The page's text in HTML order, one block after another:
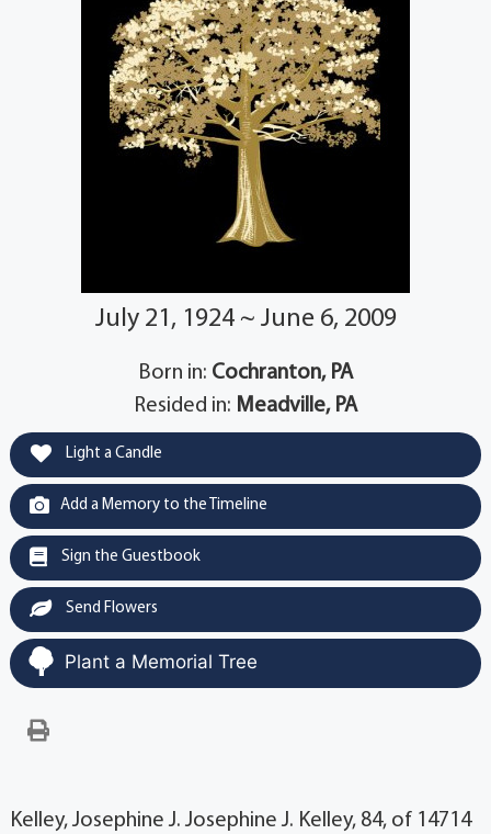
July 21, 1924 ~ June 6, 2009
Born in: Cochranton, PA
Resided in: Meadville, PA
Light a Candle
Add a Memory to the Timeline
Sign the Guestbook
Send Flowers
Plant a Memorial Tree
Kelley, Josephine J. Josephine J. Kelley, 84, of 14714